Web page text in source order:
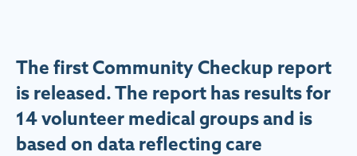
The first Community Checkup report
is released. The report has results for
14 volunteer medical groups and is
based on data reflecting care